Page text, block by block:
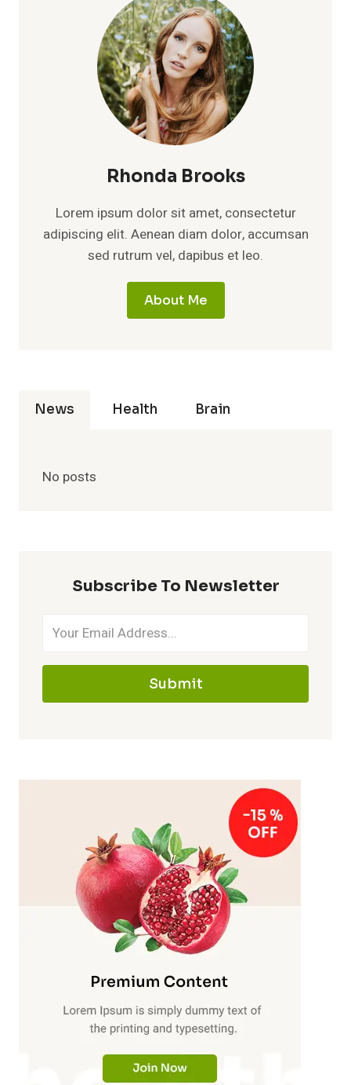
Rhonda Brooks
Lorem ipsum dolor sit amet, consectetur
adipiscing elit. Aenean diam dolor, accumsan
sed rutrum vel, dapibus et leo.
About Me
News Health Brain
No posts
Subscribe To Newsletter
Submit